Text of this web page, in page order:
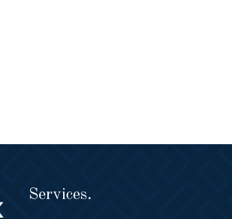
Services.